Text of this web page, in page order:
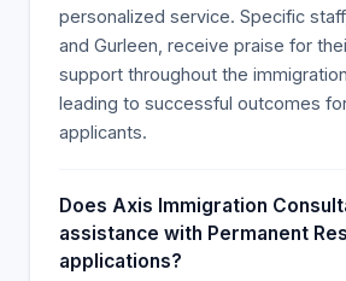
personalized service. Specific
and Gurleen, receive praise for
support throughout the
leading to successful outcomes
applicants.
Does Axis Immigration
assistance with Permanent
applications?